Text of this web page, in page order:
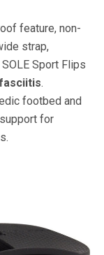
feature, non-
strap,
Sport Flips
.
footbed and
for